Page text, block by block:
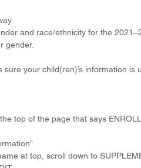
and race/ethnicity for the
gender.
sure your child(ren)’s information is
top of the page that says
at top, scroll down to